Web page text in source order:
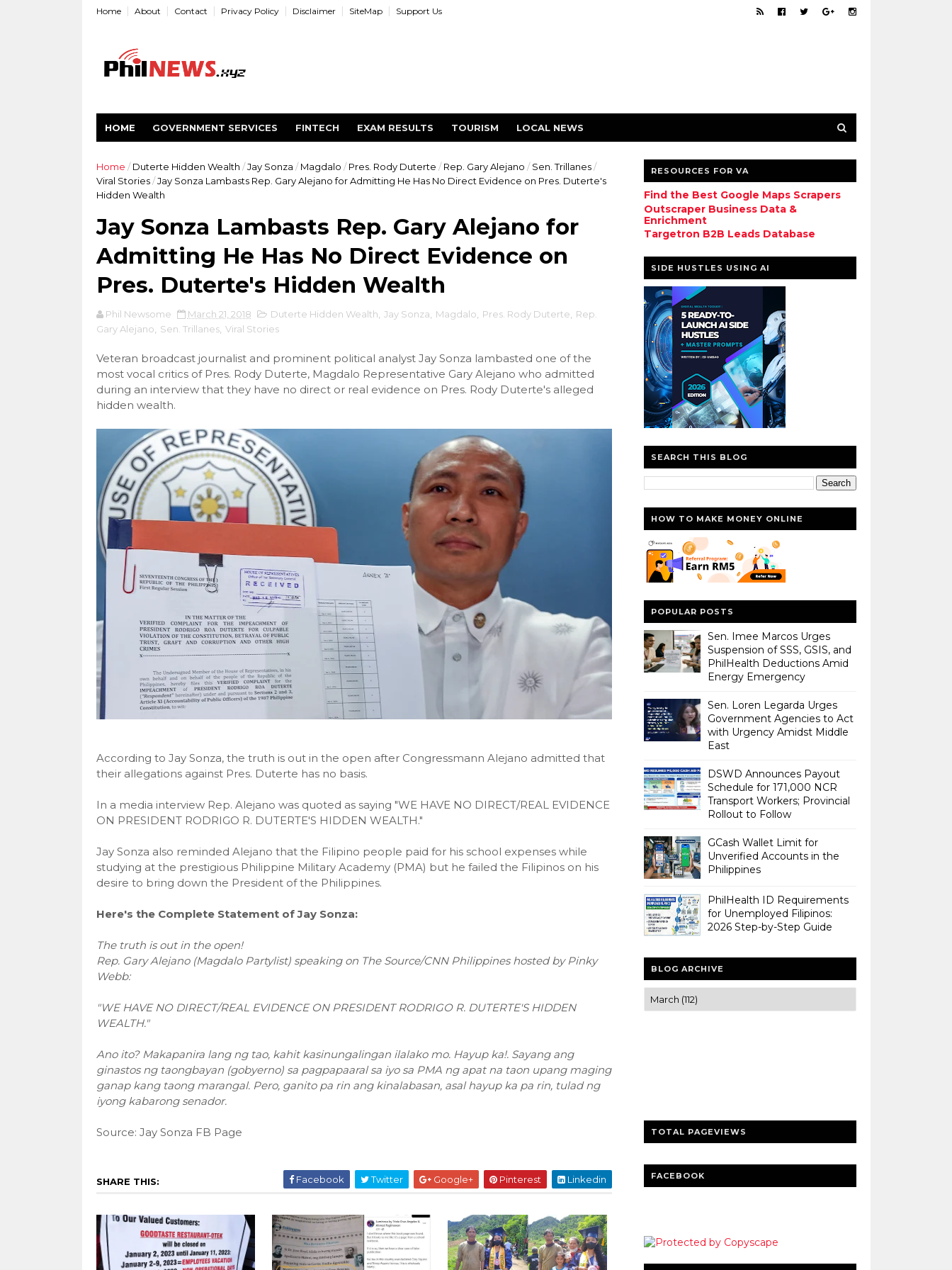
Home About Contact Privacy Policy Disclaimer SiteMap Support Us
HOME GOVERNMENT SERVICES FINTECH EXAM RESULTS TOURISM LOCAL NEWS
Home / Duterte Hidden Wealth / Jay Sonza / Magdalo / Pres. Rody Duterte / Rep. Gary Alejano / Sen. Trillanes /
Viral Stories / Jay Sonza Lambasts Rep. Gary Alejano for Admitting He Has No Direct Evidence on Pres. Duterte's
Hidden Wealth
Jay Sonza Lambasts Rep. Gary Alejano for
Admitting He Has No Direct Evidence on
Pres. Duterte's Hidden Wealth
Phil Newsome March 21, 2018 Duterte Hidden Wealth Jay Sonza Magdalo Pres. Rody Duterte
Rep.
Gary Alejano
Sen. Trillanes, Viral Stories
Veteran broadcast journalist and prominent political analyst Jay Sonza lambasted one of the
most vocal critics of Pres. Rody Duterte, Magdalo Representative Gary Alejano who admitted
during an interview that they have no direct or real evidence on Pres. Rody Duterte's alleged
hidden wealth.
According to Jay Sonza, the truth is out in the open after Congressmann Alejano admitted that
their allegations against Pres. Duterte has no basis.
In a media interview Rep. Alejano was quoted as saying "WE HAVE NO DIRECT/REAL EVIDENCE
ON PRESIDENT RODRIGO R. DUTERTE'S HIDDEN WEALTH."
Jay Sonza also reminded Alejano that the Filipino people paid for his school expenses while
studying at the prestigious Philippine Military Academy (PMA) but he failed the Filipinos on his
desire to bring down the President of the Philippines.
Here's the Complete Statement of Jay Sonza:
The truth is out in the open!
Rep. Gary Alejano (Magdalo Partylist) speaking on The Source/CNN Philippines hosted by Pinky
Webb:
"WE HAVE NO DIRECT/REAL EVIDENCE ON PRESIDENT RODRIGO R. DUTERTE'S HIDDEN
WEALTH."
Ano ito? Makapanira lang ng tao, kahit kasinungalingan ilalako mo. Hayup ka!. Sayang ang
ginastos ng taongbayan (gobyerno) sa pagpapaaral sa iyo sa PMA ng apat na taon upang maging
ganap kang taong marangal. Pero, ganito pa rin ang kinalabasan, asal hayup ka pa rin, tulad ng
iyong kabarong senador.
Source: Jay Sonza FB Page
SHARE THIS: Facebook Twitter Google+ Pinterest Linkedin
RESOURCES FOR VA
Find the Best Google Maps Scrapers
Outscraper Business Data &
Enrichment
Targetron B2B Leads Database
SIDE HUSTLES USING AI
SEARCH THIS BLOG
HOW TO MAKE MONEY ONLINE
POPULAR POSTS
Sen. Imee Marcos Urges
Suspension of SSS, GSIS, and
PhilHealth Deductions Amid
Energy Emergency
Sen. Loren Legarda Urges
Government Agencies to Act
with Urgency Amidst Middle
East
DSWD Announces Payout
Schedule for 171,000 NCR
Transport Workers; Provincial
Rollout to Follow
GCash Wallet Limit for
Unverified Accounts in the
Philippines
PhilHealth ID Requirements
for Unemployed Filipinos:
2026 Step-by-Step Guide
BLOG ARCHIVE
TOTAL PAGEVIEWS
FACEBOOK